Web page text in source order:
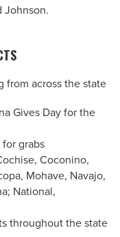
Johnson.
from across the state
Gives Day for the
grabs
Coconino,
Mohave, Navajo,
National,
throughout the state